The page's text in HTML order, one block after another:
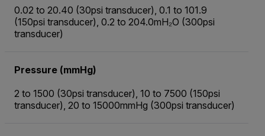
0.02 to 20.40 (30psi transducer), 0.1 to 101.9
(150psi transducer), 0.2 to 204.0mH₂O (300psi
transducer)
Pressure (mmHg)
2 to 1500 (30psi transducer), 10 to 7500 (150psi
transducer), 20 to 15000mmHg (300psi transducer)